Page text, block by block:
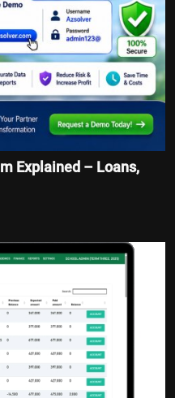
Explained – Loans,